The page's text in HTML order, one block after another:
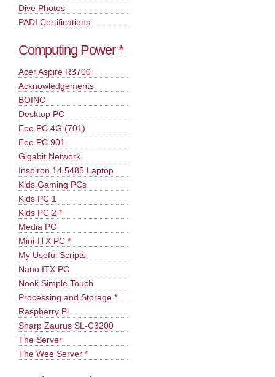
Dive Photos
PADI Certifications
Computing Power*
Acer Aspire R3700
Acknowledgements
BOINC
Desktop PC
Eee PC 4G (701)
Eee PC 901
Gigabit Network
Inspiron 14 5485 Laptop
Kids Gaming PCs
Kids PC 1
Kids PC 2 *
Media PC
Mini-ITX PC *
My Useful Scripts
Nano ITX PC
Nook Simple Touch
Processing and Storage *
Raspberry Pi
Sharp Zaurus SL-C3200
The Server
The Wee Server *